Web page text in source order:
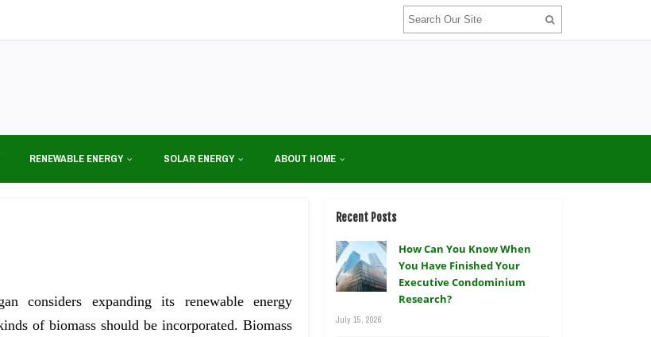
RENEWABLE ENERGY SOLAR ENERGY ABOUT HOME
considers expanding its renewable energy
of biomass should be incorporated. Biomass
Recent Posts
How Can You Know When
You Have Finished Your
Executive Condominium
Research?
July 15, 2026